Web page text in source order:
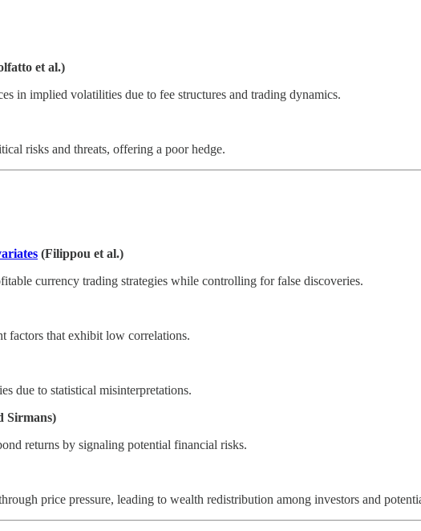
et al.)
in implied volatilities due to fee structures and trading dynamics.
risks and threats, offering a poor hedge.
(Filippou et al.)
currency trading strategies while controlling for false discoveries.
factors that exhibit low correlations.
due to statistical misinterpretations.
Sirmans)
returns by signaling potential financial risks.
price pressure, leading to wealth redistribution among investors and